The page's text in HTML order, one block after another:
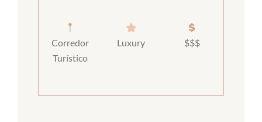
Corredor
Turístico
Luxury $$$